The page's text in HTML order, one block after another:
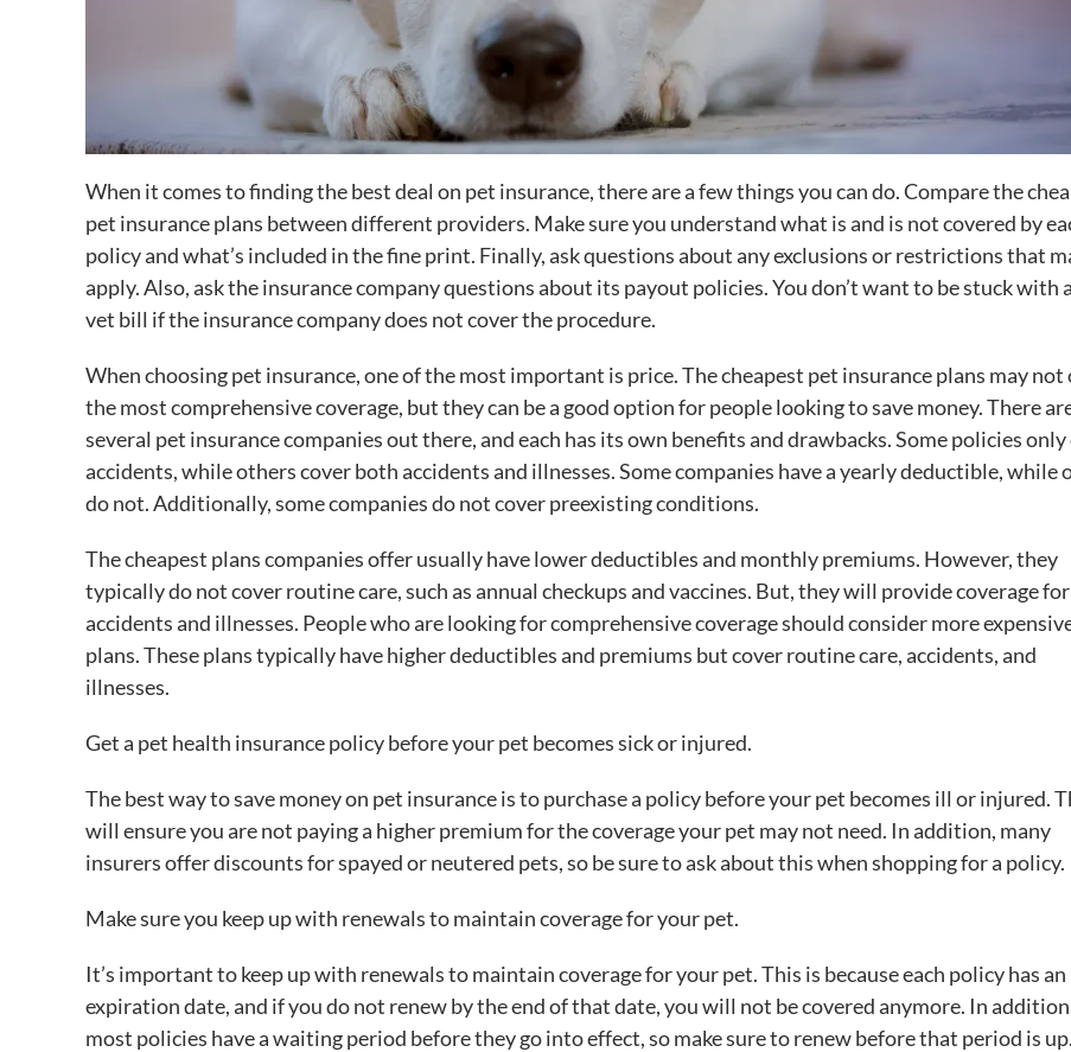
When it comes to finding the best deal on pet insurance, there are a few things you can do. Compare the
pet insurance plans between different providers. Make sure you understand what is and is not covered by
policy and what’s included in the fine print. Finally, ask questions about any exclusions or restrictions that
apply. Also, ask the insurance company questions about its payout policies. You don’t want to be stuck with
vet bill if the insurance company does not cover the procedure.
When choosing pet insurance, one of the most important is price. The cheapest pet insurance plans may
the most comprehensive coverage, but they can be a good option for people looking to save money. There
several pet insurance companies out there, and each has its own benefits and drawbacks. Some policies
accidents, while others cover both accidents and illnesses. Some companies have a yearly deductible, while
do not. Additionally, some companies do not cover preexisting conditions.
The cheapest plans companies offer usually have lower deductibles and monthly premiums. However, they
typically do not cover routine care, such as annual checkups and vaccines. But, they will provide coverage for
accidents and illnesses. People who are looking for comprehensive coverage should consider more
plans. These plans typically have higher deductibles and premiums but cover routine care, accidents, and
illnesses.
Get a pet health insurance policy before your pet becomes sick or injured.
The best way to save money on pet insurance is to purchase a policy before your pet becomes ill or injured.
will ensure you are not paying a higher premium for the coverage your pet may not need. In addition, many
insurers offer discounts for spayed or neutered pets, so be sure to ask about this when shopping for a policy.
Make sure you keep up with renewals to maintain coverage for your pet.
It’s important to keep up with renewals to maintain coverage for your pet. This is because each policy has an
expiration date, and if you do not renew by the end of that date, you will not be covered anymore. In
most policies have a waiting period before they go into effect, so make sure to renew before that period is up.